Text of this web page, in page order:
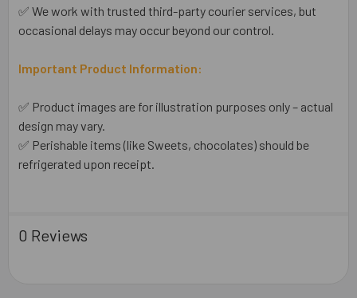
✅ We work with trusted third-party courier services, but
occasional delays may occur beyond our control.
Important Product Information:
✅ Product images are for illustration purposes only – actual
design may vary.
✅ Perishable items (like Sweets, chocolates) should be
refrigerated upon receipt.
0 Reviews